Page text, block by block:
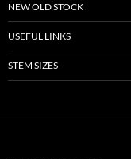
NEW OLD STOCK
USEFUL LINKS
STEM SIZES